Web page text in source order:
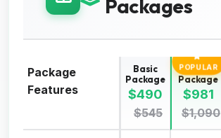
Packages
Package
Features
Basic
Package
$490
$545
POPULAR
Standard
Package
$981
$1,090